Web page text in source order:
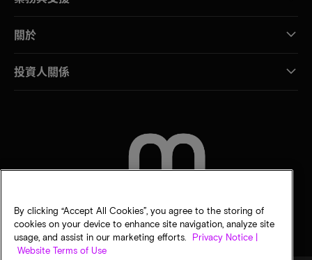
關於
投資人關係
By clicking “Accept All Cookies”, you agree to the storing of
cookies on your device to enhance site navigation, analyze site
usage, and assist in our marketing efforts.
Privacy Notice |
Website Terms of Use